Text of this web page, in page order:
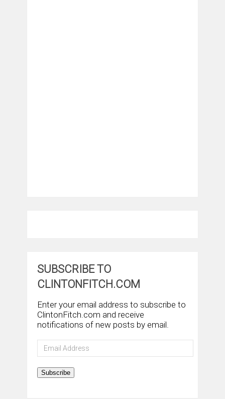
SUBSCRIBE TO
CLINTONFITCH.COM
Enter your email address to subscribe to
ClintonFitch.com and receive
notifications of new posts by email.
Email
Address
Subscribe